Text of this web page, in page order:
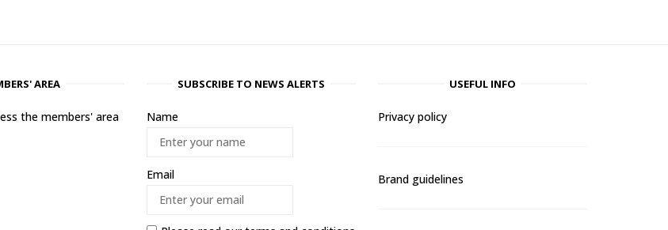
AREA
the members' area
SUBSCRIBE TO NEWS ALERTS
Name
Email
USEFUL INFO
Privacy policy
Brand guidelines